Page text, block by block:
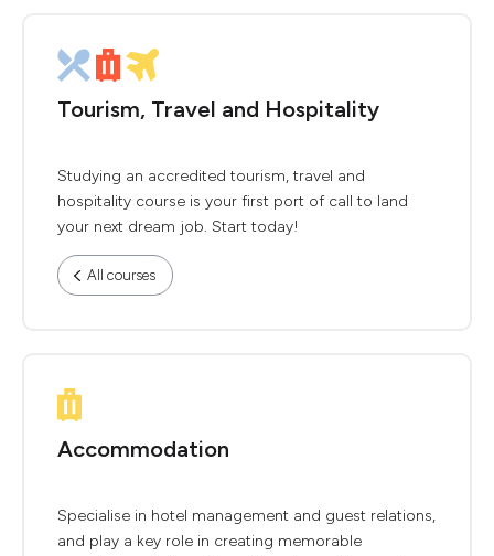
Tourism, Travel and Hospitality
Studying an accredited tourism, travel and
hospitality course is your first port of call to land
your next dream job. Start today!
All courses
Accommodation
Specialise in hotel management and guest relations,
and play a key role in creating memorable